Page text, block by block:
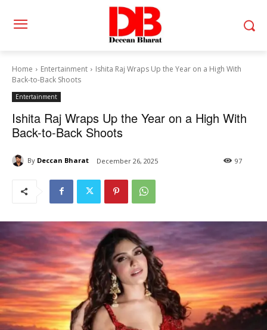
Home Entertainment
Ishita Raj Wraps Up the Year on a High With
Back-to-Back Shoots
Entertainment
Ishita Raj Wraps Up the Year on a High With
Back-to-Back Shoots
By Deccan Bharat December 26, 2025 97